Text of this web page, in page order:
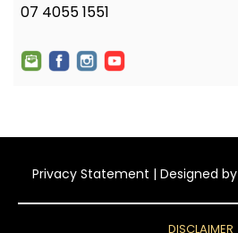
07 4055 1551
Privacy Statement | Designed by
DISCLAIMER